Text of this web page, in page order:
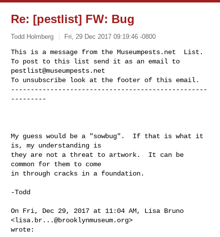
Re: [pestlist] FW: Bug
Todd Holmberg Fri, 29 Dec 2017 09:19:46 -0800
This is a message from the Museumpests.net  List.
pestlist@museumpests.net
To unsubscribe look at the footer of this email.
--------------------------------------------------
---------
My guess would be a "sowbug".  If that is what it
is, my understanding is
they are not a threat to artwork.  It can be
common for them to come
in through cracks in a foundation.
-Todd
On Fri, Dec 29, 2017 at 11:04 AM, Lisa Bruno
<lisa.br...@brooklynmuseum.org>
wrote: